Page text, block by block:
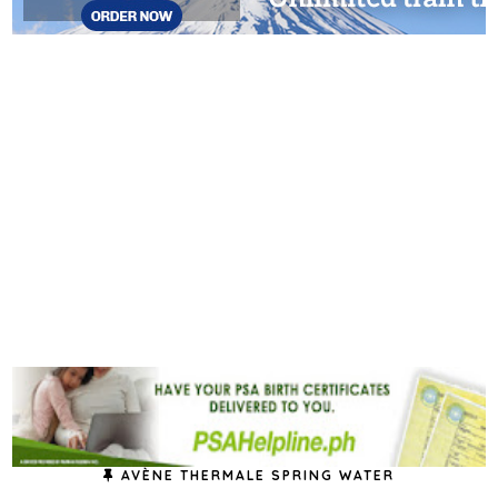
AVÈNE THERMALE SPRING WATER